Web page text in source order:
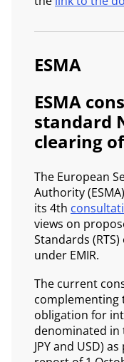
ESMA
ESMA
standard
clearing
The European
Authority
its 4th
views on
Standards
under EMIR.
The current
complementing
obligation for
denominated in
JPY and USD)